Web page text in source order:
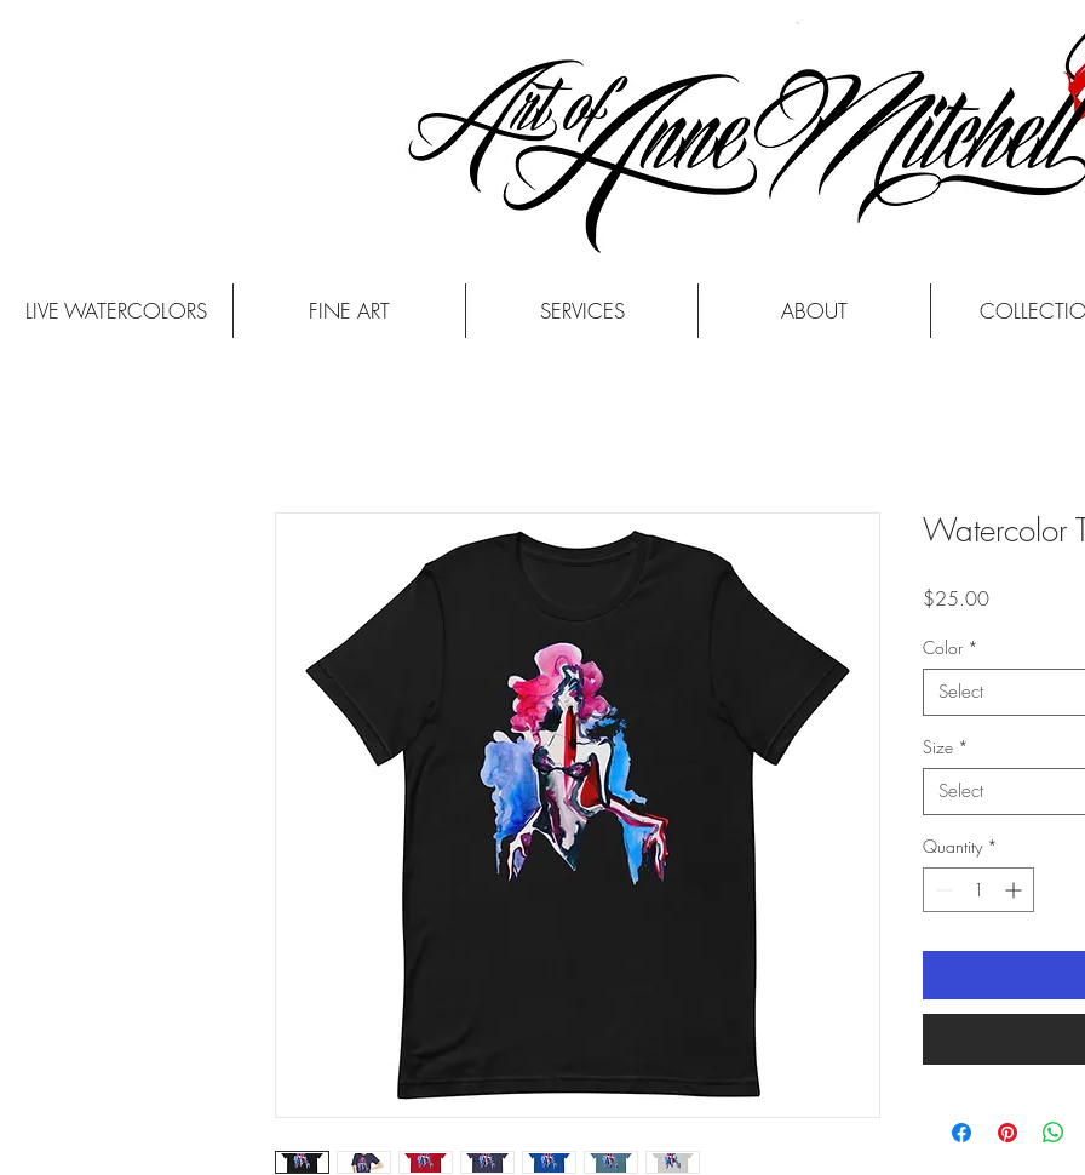
LIVE WATERCOLORS FINE ART SERVICES ABOUT
Watercolor
$25.00Price
Color *
Select
Size *
Select
Quantity *